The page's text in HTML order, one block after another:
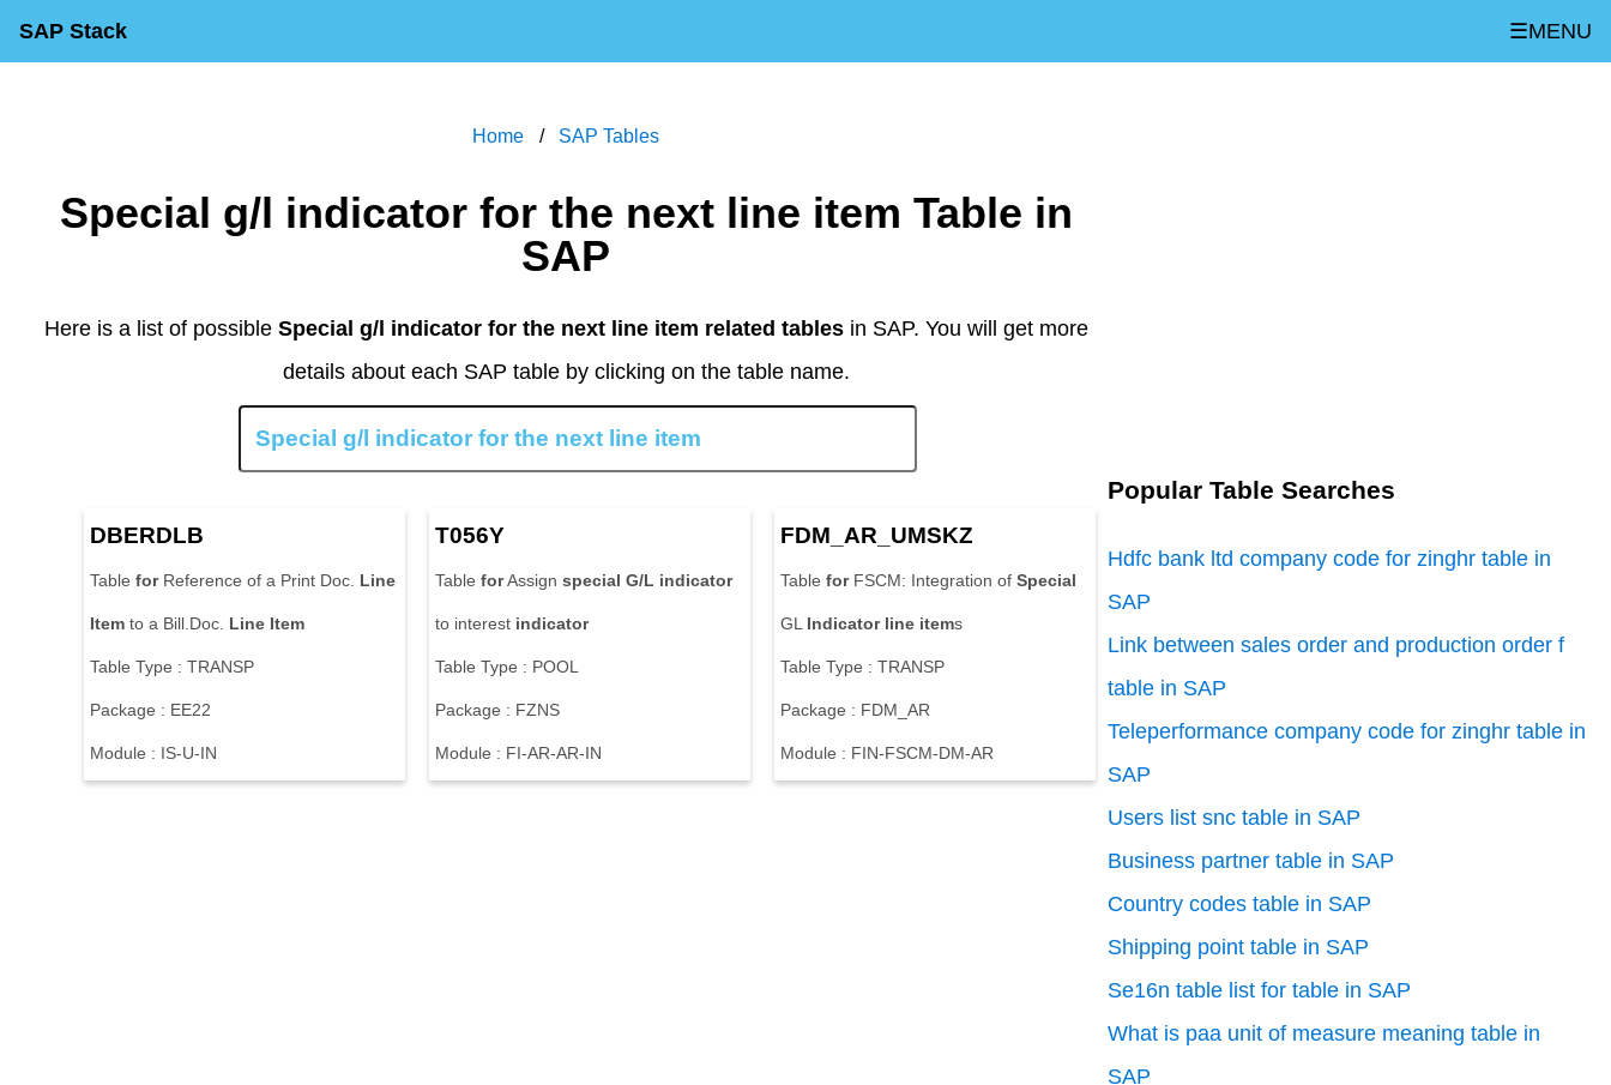
SAP Stack ☰MENU
Home SAP Tables
Special g/l indicator for the next line item Table in
SAP
Here is a list of possible Special g/l indicator for the next line item related tablesin SAP. You will get more
details about each SAP table by clicking on the table name.
DBERDLB
Table forReference of a Print Doc. Line
Item to a Bill.Doc. Line Item
Table Type : TRANSP
Package : EE22
Module : IS-U-IN
T056Y
Table forAssign special G/L indicator
to interest indicator
Table Type : POOL
Package : FZNS
Module : FI-AR-AR-IN
FDM_AR_UMSKZ
Table forFSCM: Integration of Special
GL Indicator line items
Table Type : TRANSP
Package : FDM_AR
Module : FIN-FSCM-DM-AR
Popular Table Searches
Hdfc bank ltd company code for zinghr table in
SAP
Link between sales order and production order f
table in SAP
Teleperformance company code for zinghr table in
SAP
Users list snc table in SAP
Business partner table in SAP
Country codes table in SAP
Shipping point table in SAP
Se16n table list for table in SAP
What is paa unit of measure meaning table in
SAP